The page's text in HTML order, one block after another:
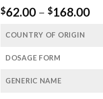
$62.00 – $168.00
COUNTRY OF ORIGIN
DOSAGE FORM
GENERIC NAME